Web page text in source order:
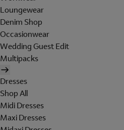
Loungewear
Denim Shop
Occasionwear
Wedding Guest Edit
Multipacks
Dresses
Shop All
Midi Dresses
Maxi Dresses